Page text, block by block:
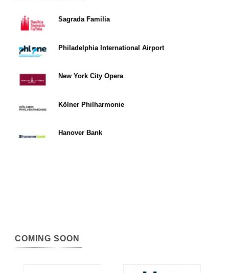
Sagrada Familia
Philadelphia International Airport
New York City Opera
Kölner Philharmonie
Hanover Bank
COMING SOON